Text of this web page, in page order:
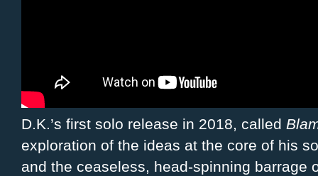
D.K.’s first solo release in 2018, called
exploration of the ideas at the core of his
and the ceaseless, head-spinning barrage